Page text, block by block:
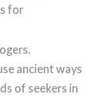
for
ancient ways
of seekers in